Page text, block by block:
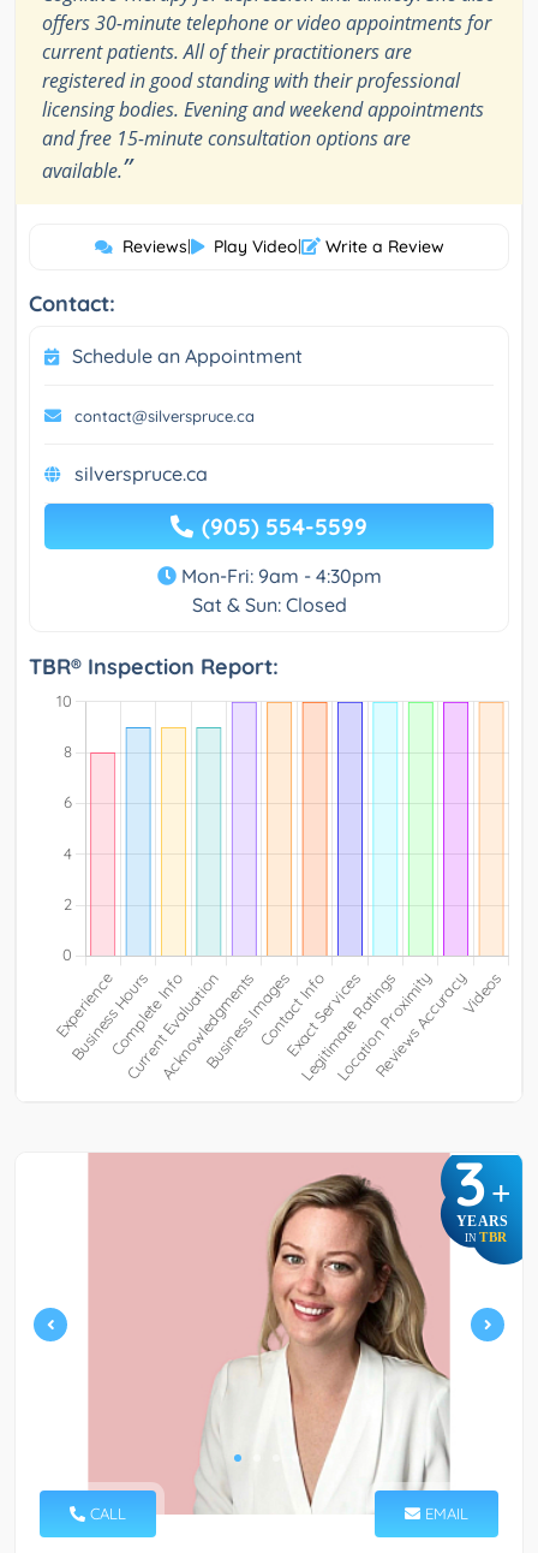
offers 30-minute telephone or video appointments for
current patients. All of their practitioners are
registered in good standing with their professional
licensing bodies. Evening and weekend appointments
and free 15-minute consultation options are
available.”
Reviews| Play Video| Write a Review
Contact:
Schedule an Appointment
contact@silverspruce.ca
silverspruce.ca
(905) 554-5599
Mon-Fri: 9am - 4:30pm
Sat & Sun: Closed
TBR® Inspection Report:
3+
YEARS
IN TBR
CALL EMAIL